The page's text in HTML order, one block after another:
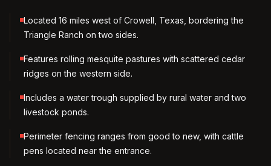
Located 16 miles west of Crowell, Texas, bordering the
Triangle Ranch on two sides.
Features rolling mesquite pastures with scattered cedar
ridges on the western side.
Includes a water trough supplied by rural water and two
livestock ponds.
Perimeter fencing ranges from good to new, with cattle
pens located near the entrance.